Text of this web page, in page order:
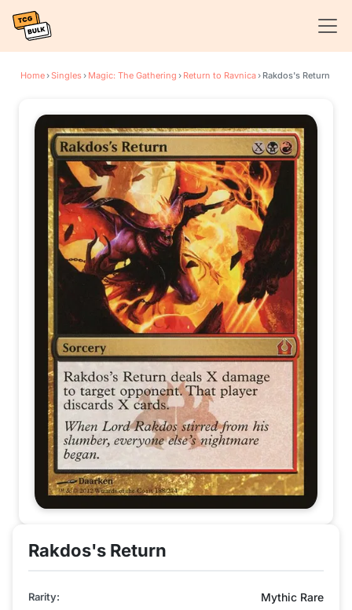
Home›Singles› Magic: The Gathering › Return to Ravnica› Rakdos's Return
Rakdos's Return
Rarity: Mythic Rare